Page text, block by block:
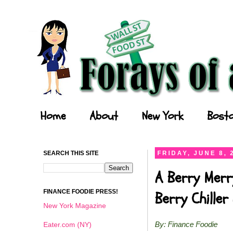
Home About New York
FRIDAY, JUNE 8,
A Berry
Berry
By: Finance Foodie
SEARCH THIS SITE
FINANCE FOODIE PRESS!
New York Magazine
Eater.com (NY)